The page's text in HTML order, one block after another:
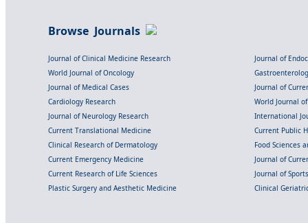
Browse Journals
Journal of Clinical Medicine Research
Journal of
World Journal of Oncology
Journal of Medical Cases
Journal of
Cardiology Research
World Journal
Journal of Neurology Research
International
Current Translational Medicine
Current Public
Clinical Research of Dermatology
Food Sciences
Current Emergency Medicine
Journal of
Current Research of Life Sciences
Journal of
Plastic Surgery and Aesthetic Medicine
Clinical